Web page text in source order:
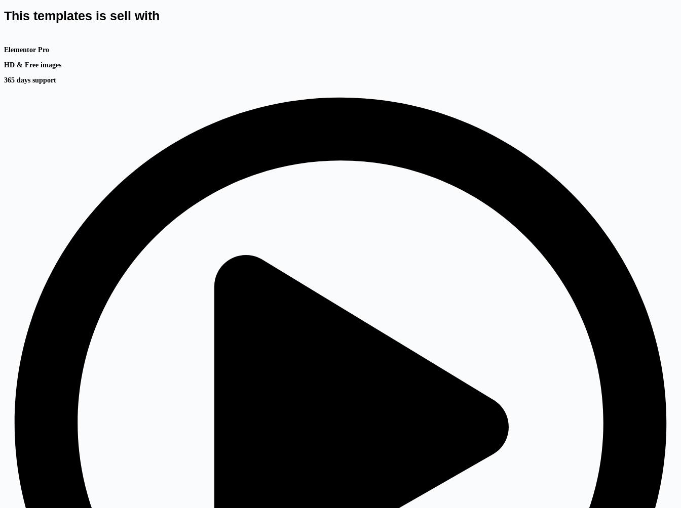
This templates is sell with
Elementor Pro
HD & Free images
365 days support